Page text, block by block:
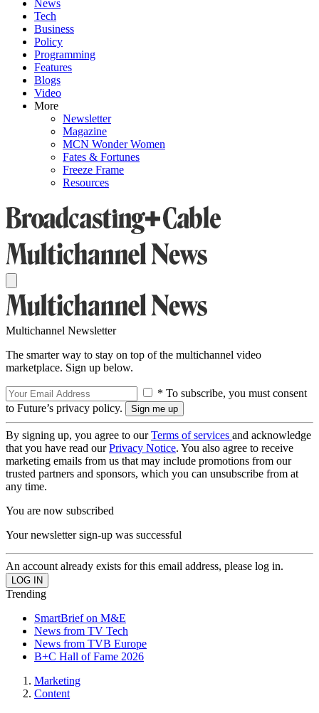
News
Tech
Business
Policy
Programming
Features
Blogs
Video
More
Newsletter
Magazine
MCN Wonder Women
Fates & Fortunes
Freeze Frame
Resources
Multichannel Newsletter
The smarter way to stay on top of the multichannel video
marketplace. Sign up below.
* To subscribe, you must consent
to Future’s privacy policy.
By signing up, you agree to ourTerms of services and acknowledge
that you have read ourPrivacy Notice. You also agree to receive
marketing emails from us that may include promotions from our
trusted partners and sponsors, which you can unsubscribe from at
any time.
You are now subscribed
Your newsletter sign-up was successful
An account already exists for this email address, please log in.
Trending
SmartBrief on M&E
News from TV Tech
News from TVB Europe
B+C Hall of Fame 2026
Marketing
Content